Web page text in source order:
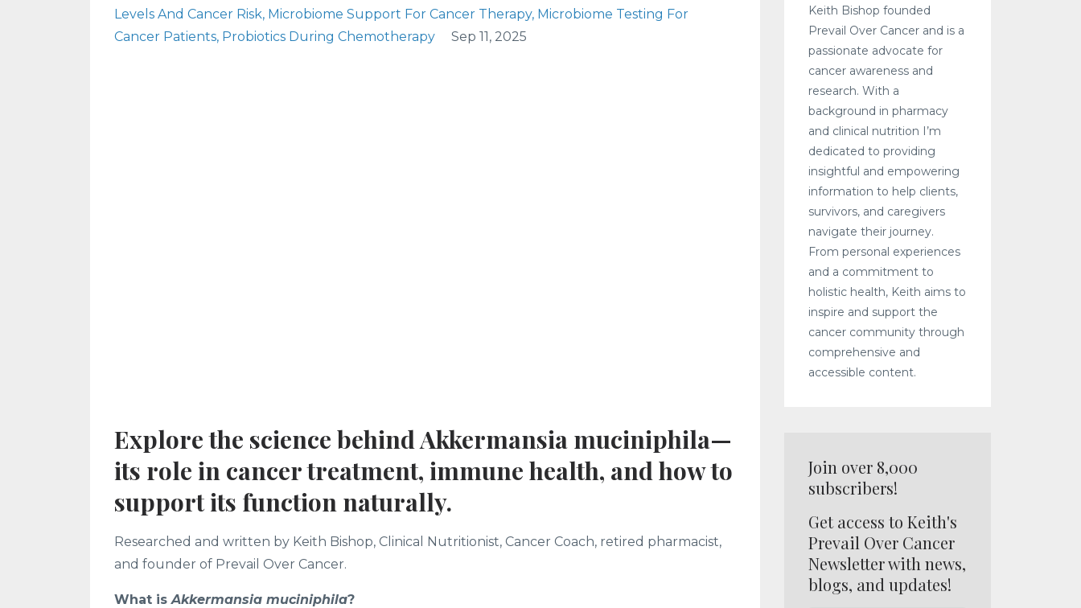
Levels And Cancer Risk Microbiome Support For Cancer Therapy Microbiome Testing For
Cancer Patients Probiotics During Chemotherapy Sep 11, 2025
Explore the science behind Akkermansia muciniphila—
its role in cancer treatment, immune health, and how to
support its function naturally.
Researched and written by Keith Bishop, Clinical Nutritionist, Cancer Coach, retired pharmacist,
and founder of Prevail Over Cancer.
What isAkkermansia muciniphila?
Keith Bishop founded
Prevail Over Cancer and is a
passionate advocate for
cancer awareness and
research. With a
background in pharmacy
and clinical nutrition I’m
dedicated to providing
insightful and empowering
information to help clients,
survivors, and caregivers
navigate their journey.
From personal experiences
and a commitment to
holistic health, Keith aims to
inspire and support the
cancer community through
comprehensive and
accessible content.
Join over 8,000
subscribers!
Get access to Keith's
Prevail Over Cancer
Newsletter with news,
blogs, and updates!